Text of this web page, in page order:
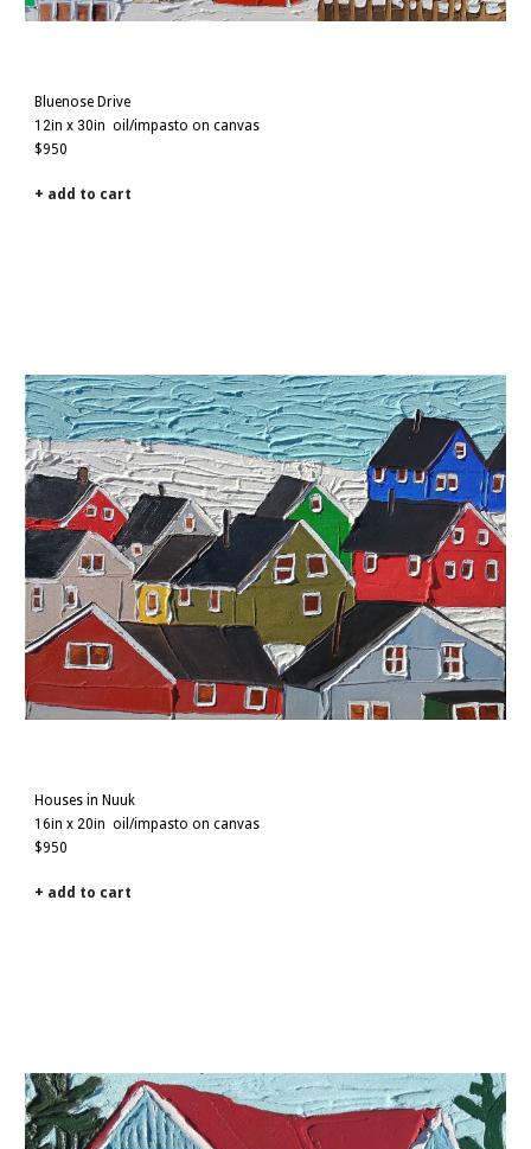
Bluenose Drive
12in x 30in oil/impasto on canvas
$950
+ add to cart
Houses in Nuuk
16in x20in oil/impasto on canvas
$950
+ add to cart